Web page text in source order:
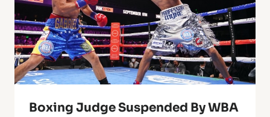
Boxing Judge Suspended By WBA